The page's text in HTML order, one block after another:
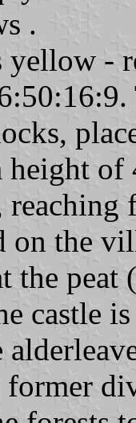
.
yellow -
on the
the
castle